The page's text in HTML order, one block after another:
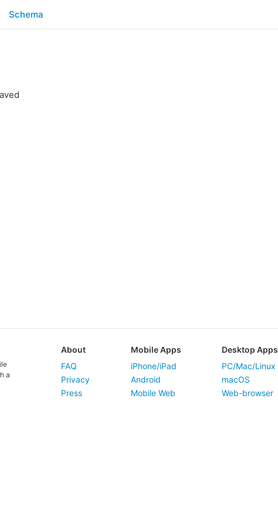
Schema
a
About
FAQ
Privacy
Press
Mobile Apps
iPhone/iPad
Android
Mobile Web
Desktop Apps
PC/Mac/Linux
macOS
Web-browser